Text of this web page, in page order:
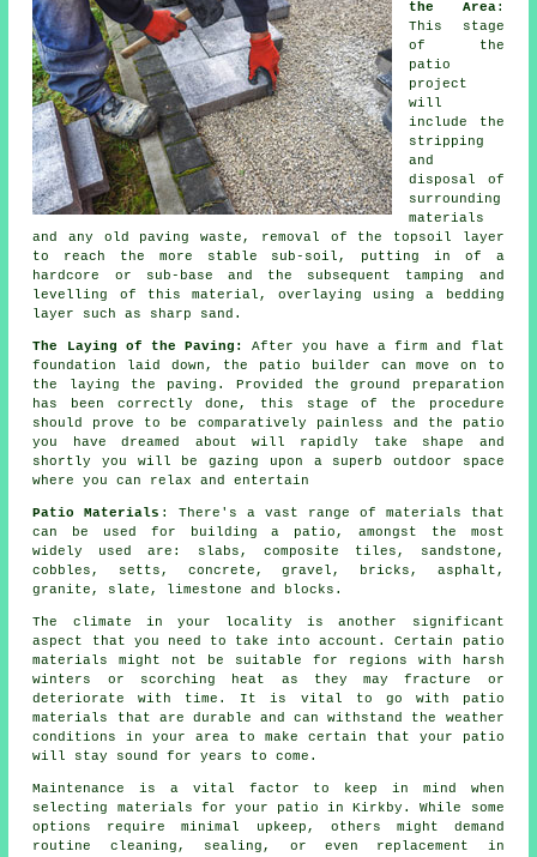
the Area:
This stage
of the
patio
project
will
include the
stripping
and
disposal of
surrounding
materials
and any old paving waste, removal of the topsoil layer
to reach the more stable sub-soil, putting in of a
hardcore or sub-base and the subsequent tamping and
levelling of this material, overlaying using a bedding
layer such as sharp sand.
The Laying of the Paving:
After you have a firm and flat
foundation laid down, the patio builder can move on to
the laying the paving. Provided the ground preparation
has been correctly done, this stage of the procedure
should prove to be comparatively painless and the patio
you have dreamed about will rapidly take shape and
shortly you will be gazing upon a superb outdoor space
where you can relax and entertain
Patio Materials : There's a vast range of materials that
can be used for building a patio, amongst the most
widely used are:
slabs , composite tiles, sandstone,
cobbles, setts, concrete ,gravel , bricks , asphalt,
granite, slate, limestone and
blocks .
The climate in your locality is another significant
aspect that you need to take into account. Certain patio
materials might not be suitable for regions with harsh
winters or scorching heat as they may fracture or
deteriorate with time. It is vital to go with patio
materials that are durable and can withstand the weather
conditions in your area to make certain that your patio
will stay sound for years to come.
Maintenance is a vital factor to keep in mind when
selecting materials for your patio in Kirkby. While some
options require minimal upkeep, others might demand
routine cleaning, sealing, or even replacement in